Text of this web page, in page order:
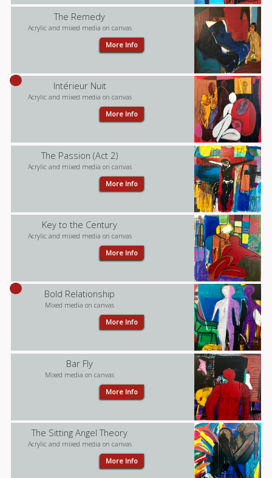
The Remedy
Acrylic and mixed media on canvas
More Info
Intérieur Nuit
Acrylic and mixed media on canvas
More Info
The Passion (Act 2)
Acrylic and mixed media on canvas
More Info
Key to the Century
Acrylic and mixed media on canvas
More Info
Bold Relationship
Mixed media on canvas
More Info
Bar Fly
Mixed media on canvas
More Info
The Sitting Angel Theory
Acrylic and mixed media on canvas
More Info